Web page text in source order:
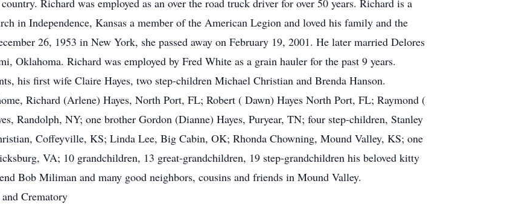
Richard was employed as an over the road truck driver for over 50 years. Richard is a
in Independence, Kansas a member of the American Legion and loved his family and the
26, 1953 in New York, she passed away on February 19, 2001. He later married Delores
Oklahoma. Richard was employed by Fred White as a grain hauler for the past 9 years.
his first wife Claire Hayes, two step-children Michael Christian and Brenda Hanson.
Richard (Arlene) Hayes, North Port, FL; Robert ( Dawn) Hayes North Port, FL; Raymond (
Randolph, NY; one brother Gordon (Dianne) Hayes, Puryear, TN; four step-children, Stanley
Coffeyville, KS; Linda Lee, Big Cabin, OK; Rhonda Chowning, Mound Valley, KS; one
VA; 10 grandchildren, 13 great-grandchildren, 19 step-grandchildren his beloved kitty
Bob Miliman and many good neighbors, cousins and friends in Mound Valley.
Crematory